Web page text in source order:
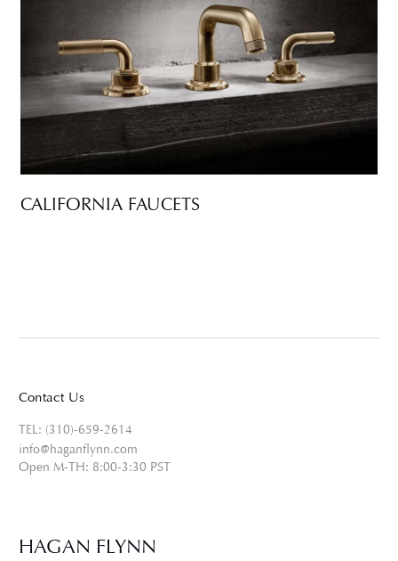
CALIFORNIA FAUCETS
Contact Us
TEL: (310)-659-2614
info@haganflynn.com
Open M-TH: 8:00-3:30 PST
HAGAN FLYNN